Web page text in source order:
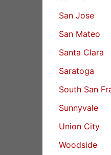
San Jose
San Mateo
Santa Clara
Saratoga
South San
Sunnyvale
Union City
Woodside